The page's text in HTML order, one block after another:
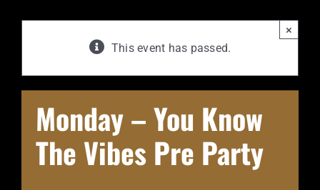
×
This event has passed.
Monday – You Know
The Vibes Pre Party